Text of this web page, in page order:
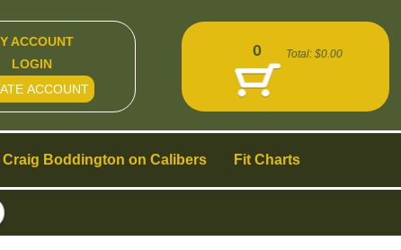
Craig Boddington on Calibers Fit Charts
ACCOUNT
LOGIN
ACCOUNT
0 Total: $0.00